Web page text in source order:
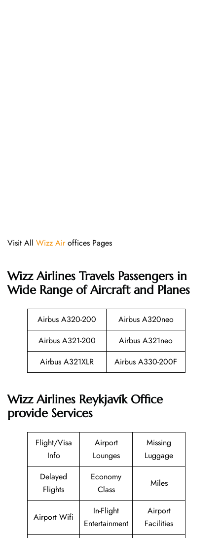
Visit All Wizz Airoffices Pages
Wizz Airlines Travels Passengers in
Wide Range of Aircraft and Planes
Airbus A320-200
Airbus A320neo
Airbus A321-200
Airbus A321neo
Airbus A321XLR
Airbus A330-200F
Wizz Airlines Reykjavík Office
provide Services
Flight/Visa
Info
Airport
Lounges
Missing
Luggage
Delayed
Flights
Economy
Class
Miles
Airport Wifi
In-Flight
Entertainment
Airport
Facilities